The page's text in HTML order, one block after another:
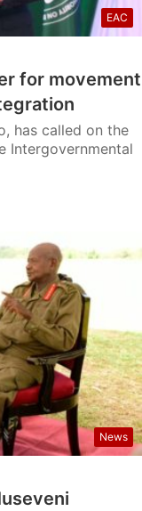
EAC
for movement
has called on the
Intergovernmental
News